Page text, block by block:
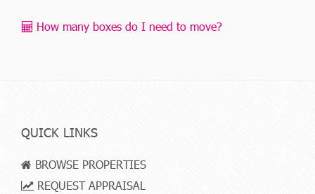
How many boxes do I need to move?
QUICK LINKS
BROWSE PROPERTIES
REQUEST APPRAISAL